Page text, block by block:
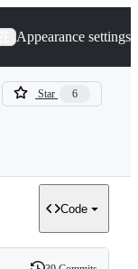
Appearance settings
Star 6
Code